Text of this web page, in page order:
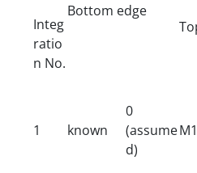
Integ
ratio
n No.
Bottom edge
1 known
0
(assume
d)